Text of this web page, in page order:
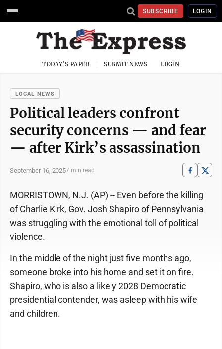
SUBSCRIBE LOGIN
TODAY'S PAPER SUBMIT NEWS LOGIN
LOCAL NEWS
Political leaders confront
security concerns — and fear
— after Kirk’s assassination
September 16, 20257 min read
MORRISTOWN, N.J. (AP) -- Even before the killing
of Charlie Kirk, Gov. Josh Shapiro of Pennsylvania
was struggling with the emotional toll of political
violence.
In the middle of the night just five months ago,
someone broke into his home and set it on fire.
Shapiro, who is also a likely 2028 Democratic
presidential contender, was asleep with his wife
and children.